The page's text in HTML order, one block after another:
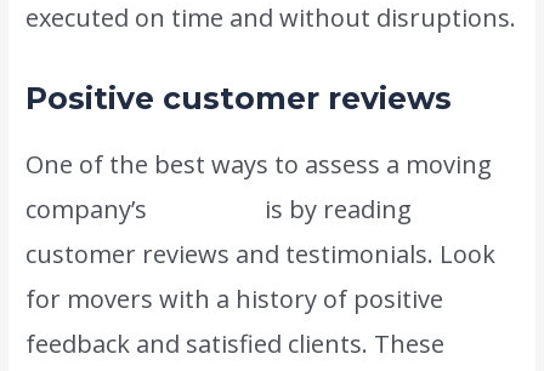
executed on time and without disruptions.
Positive customer reviews
One of the best ways to assess a moving
company’s
is by reading
customer reviews and testimonials. Look
for movers with a history of positive
feedback and satisfied clients. These